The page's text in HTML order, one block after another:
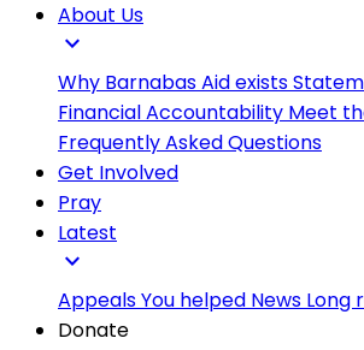
About Us
expand_more
Why Barnabas Aid exists
Financial Accountability Meet
Frequently Asked Questions
Get Involved
Pray
Latest
expand_more
AppealsYou helped News Long
Donate